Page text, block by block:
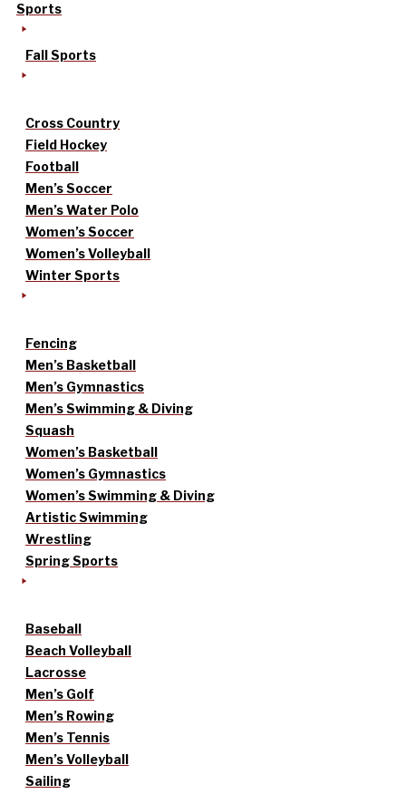
Sports
Fall Sports
Cross Country
Field Hockey
Football
Men’s Soccer
Men’s Water Polo
Women’s Soccer
Women’s Volleyball
Winter Sports
Fencing
Men’s Basketball
Men’s Gymnastics
Men’s Swimming & Diving
Squash
Women’s Basketball
Women’s Gymnastics
Women’s Swimming & Diving
Artistic Swimming
Wrestling
Spring Sports
Baseball
Beach Volleyball
Lacrosse
Men’s Golf
Men’s Rowing
Men’s Tennis
Men’s Volleyball
Sailing